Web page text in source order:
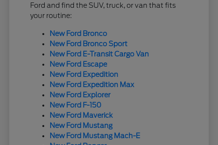
Ford and find the SUV, truck, or van that fits
your routine:
New Ford Bronco
New Ford Bronco Sport
New Ford E-Transit Cargo Van
New Ford Escape
New Ford Expedition
New Ford Expedition Max
New Ford Explorer
New Ford F-150
New Ford Maverick
New Ford Mustang
New Ford Mustang Mach-E